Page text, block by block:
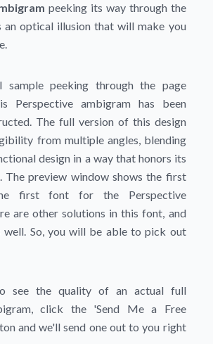
peeking its way through the
an optical illusion that will make you
sample peeking through the page
Perspective ambigram has been
The full version of this design
from multiple angles, blending
design in a way that honors its
The preview window shows the first
first font for the Perspective
are other solutions in this font, and
well. So, you will be able to pick out
see the quality of an actual full
click the 'Send Me a Free
and we'll send one out to you right